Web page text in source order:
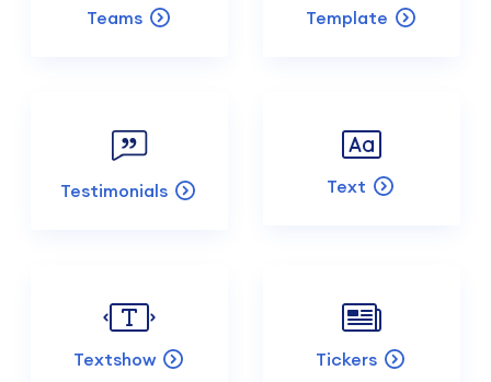
Teams Template
Testimonials Text
Textshow Tickers